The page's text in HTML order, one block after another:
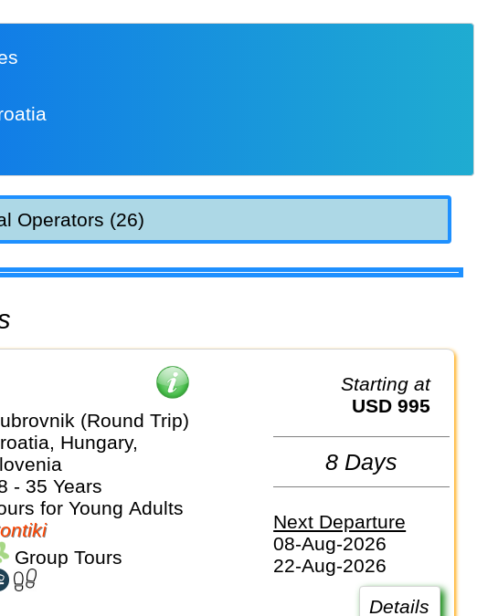
Operators (26)
(Round Trip)
Hungary,
- 35 Years
for Young Adults
Group Tours
Starting at
USD 995
8 Days
Next Departure
08-Aug-2026
22-Aug-2026
Details